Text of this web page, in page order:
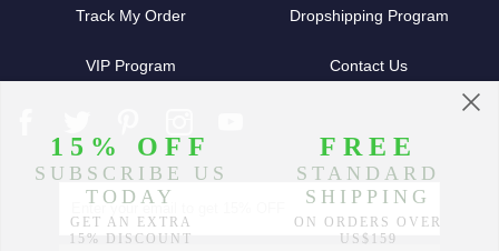
Track My Order Dropshipping Program
VIP Program Contact Us